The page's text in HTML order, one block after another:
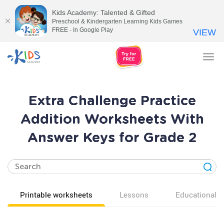
Extra Challenge Practice
Addition Worksheets With
Answer Keys for Grade 2
Printable worksheets Lessons Educational
Kids Academy: Talented & Gifted
Preschool & Kindergarten Learning Kids Games
FREE - In Google Play
VIEW